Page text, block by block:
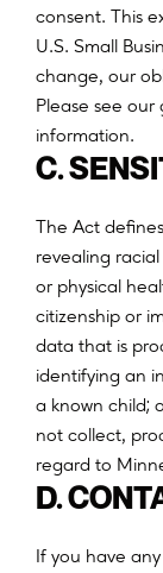
consent. This
U.S. Small
change, our
Please see
information.
C.
The Act defnes
revealing racial
or physical heal
citizenship or im
data that is pro
identifying an in
a known child; o
not collect, pro
regard to Minn
D.
If you have